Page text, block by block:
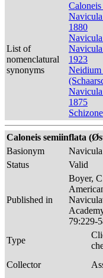
List of
nomenclatural
synonyms
1880
1923
Neidium
1875
Caloneis semiinflata
Basionym
Status
Valid
Published in
Boyer,
79:229-
Type
Collector